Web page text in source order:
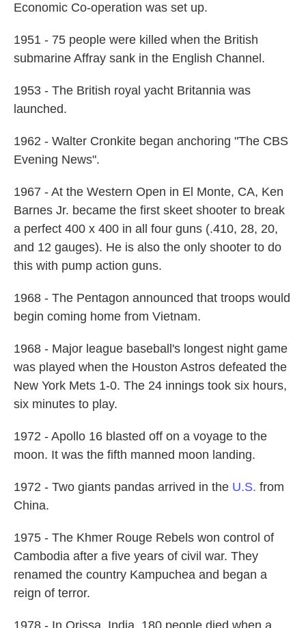
Economic Co-operation was set up.
1951 - 75 people were killed when the British
submarine Affray sank in the English Channel.
1953 - The British royal yacht Britannia was
launched.
1962 - Walter Cronkite began anchoring "The CBS
Evening News".
1967 - At the Western Open in El Monte, CA, Ken
Barnes Jr. became the first skeet shooter to break
a perfect 400 x 400 in all four guns (.410, 28, 20,
and 12 gauges). He is also the only shooter to do
this with pump action guns.
1968 - The Pentagon announced that troops would
begin coming home from Vietnam.
1968 - Major league baseball's longest night game
was played when the Houston Astros defeated the
New York Mets 1-0. The 24 innings took six hours,
six minutes to play.
1972 - Apollo 16 blasted off on a voyage to the
moon. It was the fifth manned moon landing.
1972 - Two giants pandas arrived in the U.S. from
China.
1975 - The Khmer Rouge Rebels won control of
Cambodia after a five years of civil war. They
renamed the country Kampuchea and began a
reign of terror.